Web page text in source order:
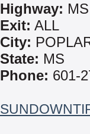
Highway:
Exit: ALL
City:
State: MS
Phone: 601-